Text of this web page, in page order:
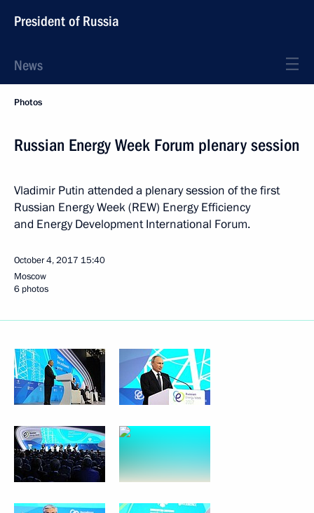
President of Russia
News
Photos
Russian Energy Week Forum plenary session
Vladimir Putin attended a plenary session of the first
Russian Energy Week (REW) Energy Efficiency
and Energy Development International Forum.
October 4, 2017 15:40
Moscow
6 photos